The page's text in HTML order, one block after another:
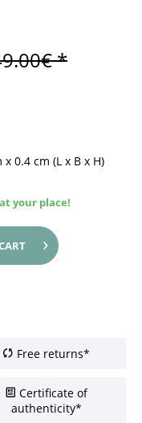
*
x 0.4 cm (L x B x H)
your place!
Free returns*
Certificate of
authenticity*